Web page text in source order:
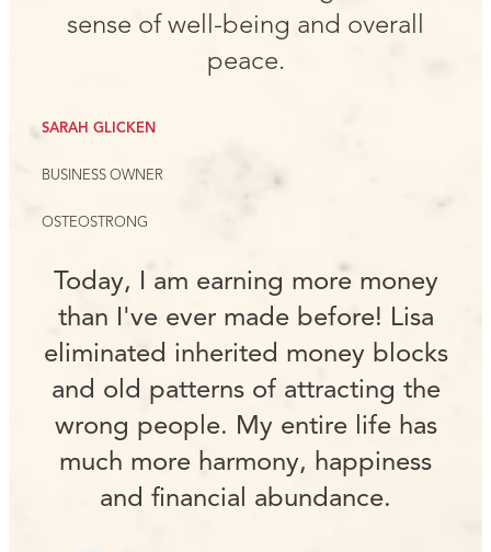
sense of well-being and overall
peace.
SARAH GLICKEN
BUSINESS OWNER
OSTEOSTRONG
Today, I am earning more money
than I've ever made before! Lisa
eliminated inherited money blocks
and old patterns of attracting the
wrong people. My entire life has
much more harmony, happiness
and financial abundance.